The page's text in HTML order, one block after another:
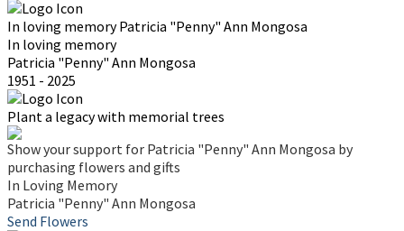
In loving memoryPatricia "Penny" Ann Mongosa
In loving memory
Patricia "Penny" Ann Mongosa
1951 - 2025
Plant a legacy with memorial trees
Show your support for Patricia "Penny" Ann Mongosa by
purchasing flowers and gifts
In Loving Memory
Patricia "Penny" Ann Mongosa
Send Flowers